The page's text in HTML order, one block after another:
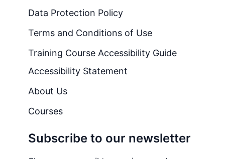
Data Protection Policy
Terms and Conditions of Use
Training Course Accessibility Guide
Accessibility Statement
About Us
Courses
Subscribe to our newsletter